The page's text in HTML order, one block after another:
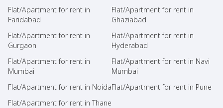
Flat/Apartment for rent in
Faridabad
Flat/Apartment for rent in
Ghaziabad
Flat/Apartment for rent in
Gurgaon
Flat/Apartment for rent in
Hyderabad
Flat/Apartment for rent in
Mumbai
Flat/Apartment for rent in Navi
Mumbai
Flat/Apartment for rent in NoidaFlat/Apartment for rent in Pune
Flat/Apartment for rent in Thane